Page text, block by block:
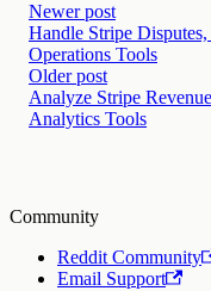
Newer post
Handle Stripe
Operations Tools
Older post
Analyze Stripe
Analytics Tools
Community
Reddit Community
Email Support